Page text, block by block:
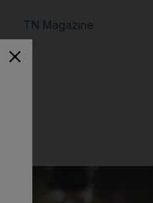
TN Magazine